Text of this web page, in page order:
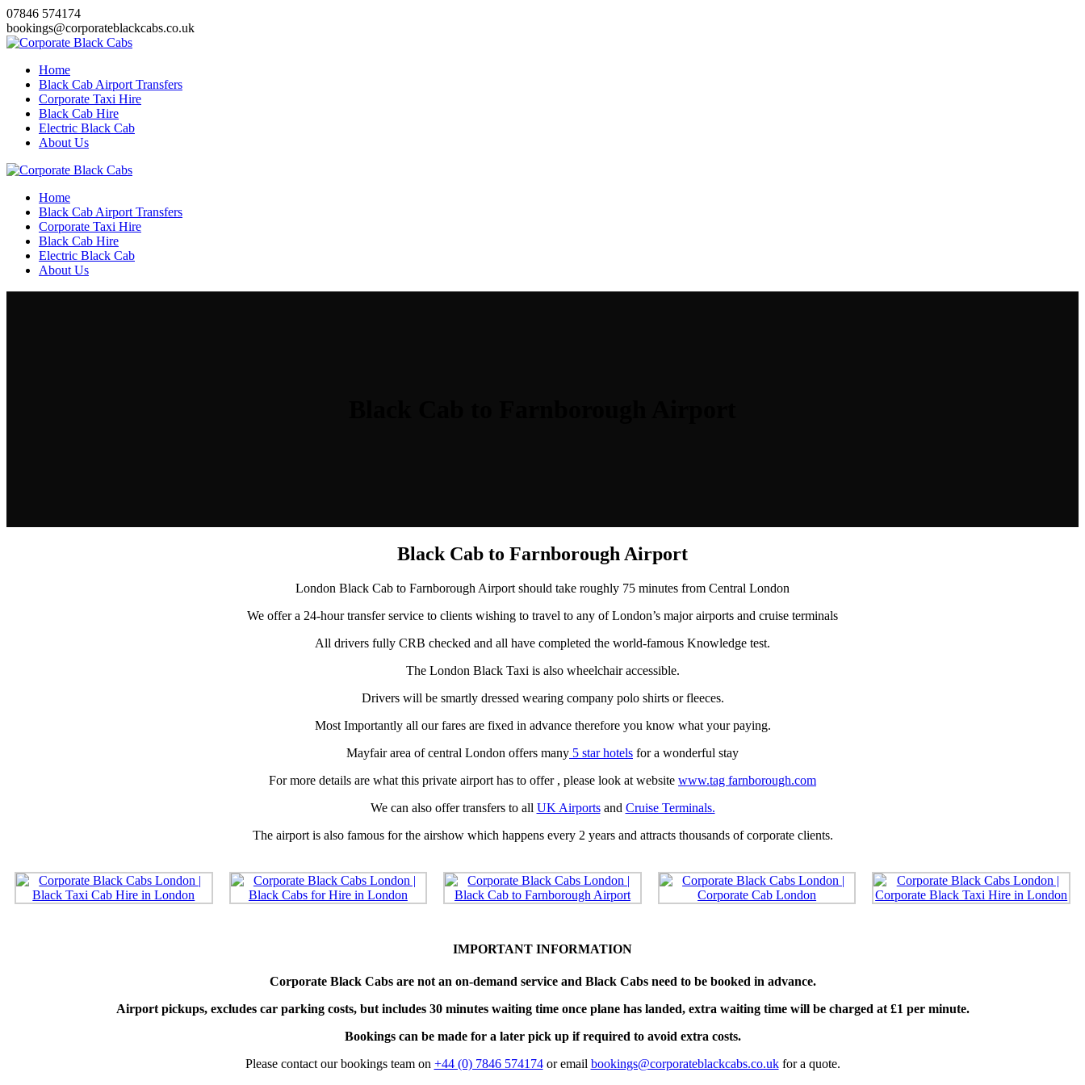
Skip
to
content
07846 574174
bookings@corporateblackcabs.co.uk
Home
Black Cab Airport Transfers
Corporate Taxi Hire
Black Cab Hire
Electric Black Cab
About Us
Home
Black Cab Airport Transfers
Corporate Taxi Hire
Black Cab Hire
Electric Black Cab
About Us
Black Cab to Farnborough Airport
London Black Cab to Farnborough Airport should take roughly 75 minutes from Central London
We offer a 24-hour transfer service to clients wishing to travel to any of London’s major airports and cruise terminals
All drivers fully CRB checked and all have completed the world-famous Knowledge test.
The London Black Taxi is also wheelchair accessible.
Drivers will be smartly dressed wearing company polo shirts or fleeces.
Most Importantly all our fares are fixed in advance therefore you know what your paying.
Mayfair area of central London offers many 5 star hotels for a wonderful stay
For more details are what this private airport has to offer , please look at website www.tag farnborough.com
We can also offer transfers to all UK Airportsand Cruise Terminals.
The airport is also famous for the airshow which happens every 2 years and attracts thousands of corporate clients.
IMPORTANT INFORMATION
Corporate Black Cabs are not an on-demand service and Black Cabs need to be booked in advance.
Airport pickups, excludes car parking costs, but includes 30 minutes waiting time once plane has landed, extra waiting time will be charged at £1 per minute.
Bookings can be made for a later pick up if required to avoid extra costs.
Please contact our bookings team on +44 (0) 7846 574174or email bookings@corporateblackcabs.co.ukfor a quote.